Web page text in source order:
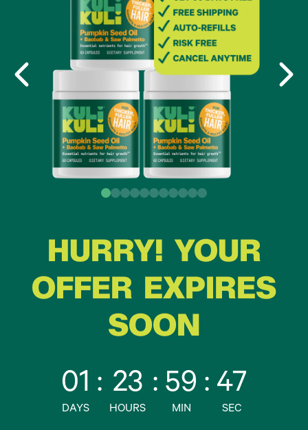
HURRY! YOUR
OFFER EXPIRES
SOON
01
DAYS
: 23
HOURS
: 59
MIN
: 46
SEC